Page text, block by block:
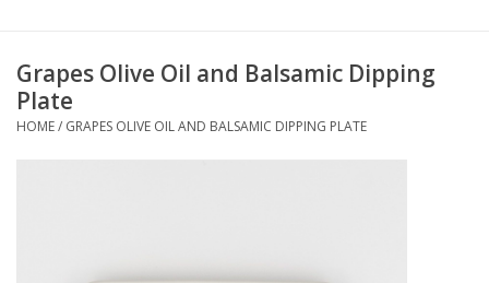
Plants
Garden
Grapes Olive Oil and Balsamic Dipping
Plate
HOME/ GRAPES OLIVE OIL AND BALSAMIC DIPPING PLATE